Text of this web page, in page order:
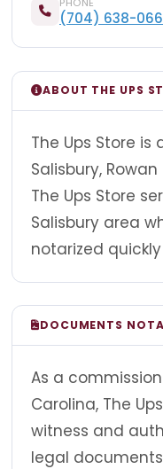
(704) 638-
ABOUT THE UPS
The Ups Store
Salisbury,
The Ups Store
Salisbury area
notarized
DOCUMENTS
As a
Carolina, The
witness and
legal